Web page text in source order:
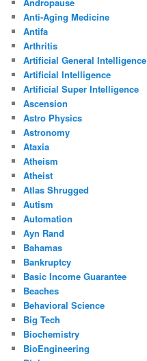
Anti-Aging Medicine
Antifa
Arthritis
Artificial General Intelligence
Artificial Intelligence
Artificial Super Intelligence
Ascension
Astro Physics
Astronomy
Ataxia
Atheism
Atheist
Atlas Shrugged
Autism
Automation
Ayn Rand
Bahamas
Bankruptcy
Basic Income Guarantee
Beaches
Behavioral Science
Big Tech
Biochemistry
BioEngineering